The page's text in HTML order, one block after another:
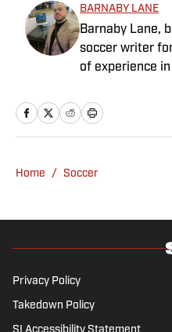
BARNABY LANE
Barnaby Lane,
soccer writer
of experience
in both the
Kingdom, and
his favorite
League soccer,
vastly different
He also has
he developed a
Home / Soccer
Privacy Policy
Takedown Policy